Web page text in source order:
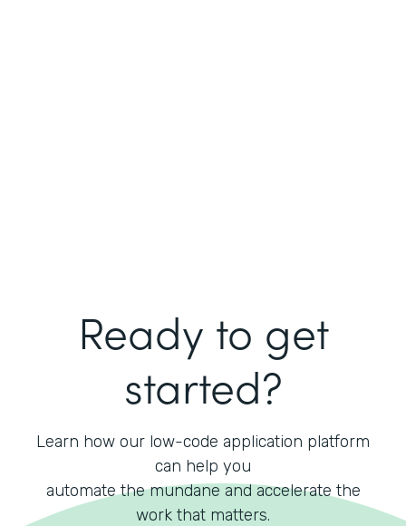
Ready to get
started?
Learn how our low-code application platform
can help you
automate the mundane and accelerate the
work that matters.